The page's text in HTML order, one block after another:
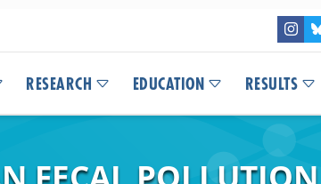
RESEARCH EDUCATION RESULTS